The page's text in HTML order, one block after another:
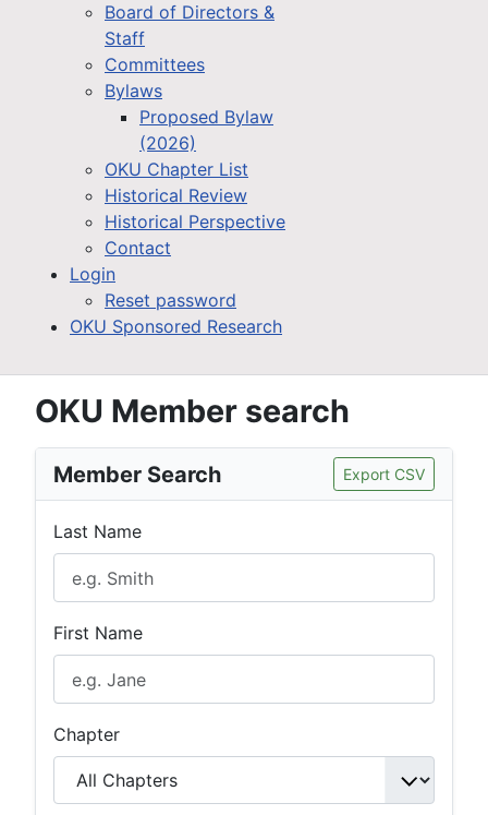
Board of Directors &
Staff
Committees
Bylaws
Proposed Bylaw
(2026)
OKU Chapter List
Historical Review
Historical Perspective
Contact
Login
Reset password
OKU Sponsored Research
OKU Member search
Member Search Export CSV
Last Name
First Name
Chapter